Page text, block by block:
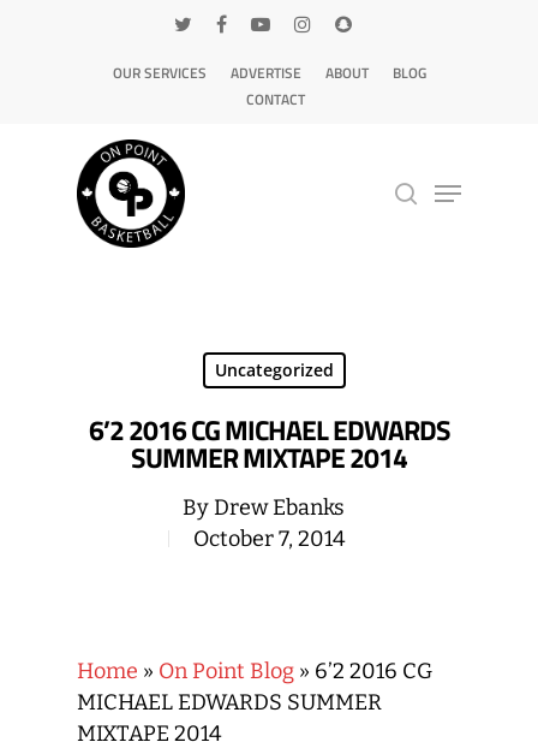
OUR SERVICES ADVERTISE ABOUT
BLOG
CONTACT
Uncategorized
6’2 2016 CG MICHAEL EDWARDS
SUMMER MIXTAPE 2014
ByDrew Ebanks
October 7, 2014
Home » On Point Blog » 6’2 2016 CG
MICHAEL EDWARDS SUMMER
MIXTAPE 2014